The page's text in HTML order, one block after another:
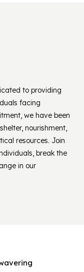
to providing
facing
we have been
nourishment,
resources. Join
break the
in our